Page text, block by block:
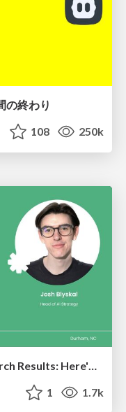
の終わり
108 250k
1 1.7k